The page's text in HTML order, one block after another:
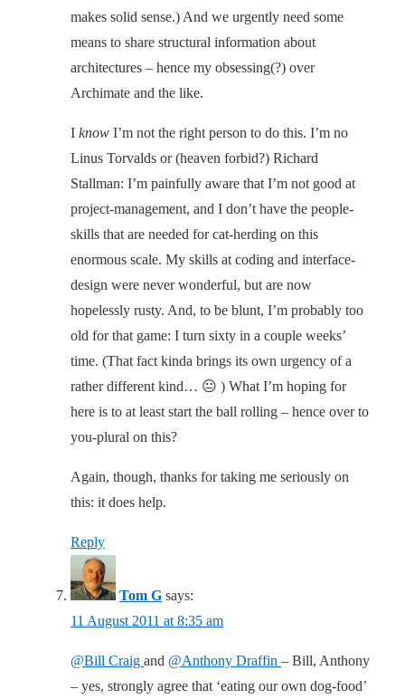
makes solid sense.) And we urgently need some
means to share structural information about
architectures – hence my obsessing(?) over
Archimate and the like.
I know I’m not the right person to do this. I’m no
Linus Torvalds or (heaven forbid?) Richard
Stallman: I’m painfully aware that I’m not good at
project-management, and I don’t have the people-
skills that are needed for cat-herding on this
enormous scale. My skills at coding and interface-
design were never wonderful, but are now
hopelessly rusty. And, to be blunt, I’m probably too
old for that game: I turn sixty in a couple weeks’
time. (That fact kinda brings its own urgency of a
rather different kind… 😐 ) What I’m hoping for
here is to at least start the ball rolling – hence over to
you-plural on this?
Again, though, thanks for taking me seriously on
this: it does help.
Reply
Tom G says:
11 August 2011 at 8:35 am
@Bill Craig and @Anthony Draffin – Bill, Anthony
– yes, strongly agree that ‘eating our own dog-food’